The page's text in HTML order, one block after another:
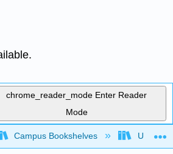
chrome_reader_mode Enter Reader
Mode
global hierarchy
Campus Bookshelves